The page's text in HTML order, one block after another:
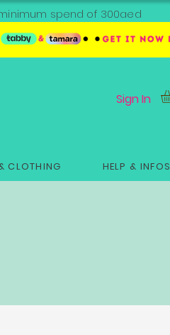
spend of 300aed
Sign In
CLOTHING HELP & INFOS